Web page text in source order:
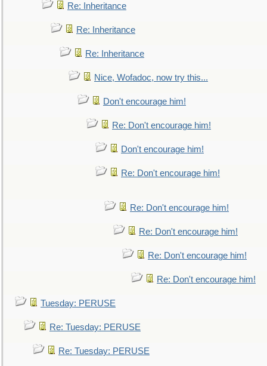
Re: Inheritance
Re: Inheritance
Re: Inheritance
Nice, Wofadoc, now try this...
Don't encourage him!
Re: Don't encourage him!
Don't encourage him!
Re: Don't encourage him!
Re: Don't encourage him!
Re: Don't encourage him!
Re: Don't encourage him!
Re: Don't encourage him!
Tuesday: PERUSE
Re: Tuesday: PERUSE
Re: Tuesday: PERUSE